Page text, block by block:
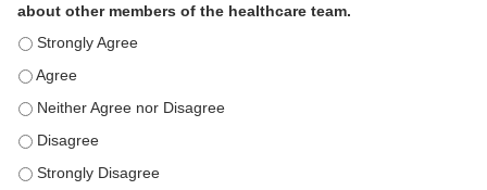
about other members of the healthcare team.
This educational format allowed me to learn with, from, and
This educational format allowed me to learn with, from, and
This educational format allowed me to learn with, from, and
This educational format allowed me to learn with, from, and
This educational format allowed me to learn with, from, and